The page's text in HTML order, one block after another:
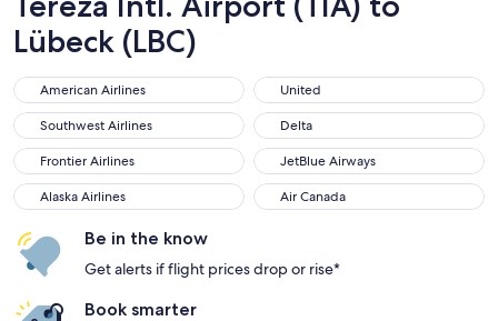
Lübeck (LBC)
American Airlines
American Airlines United
United
Southwest Airlines
Southwest Airlines Delta
Delta
Frontier Airlines
Frontier Airlines JetBlue Airways
JetBlue Airways
Alaska Airlines
Alaska Airlines Air Canada
Air Canada
Be in the know
Get alerts if flight prices drop or rise*
Book smarter